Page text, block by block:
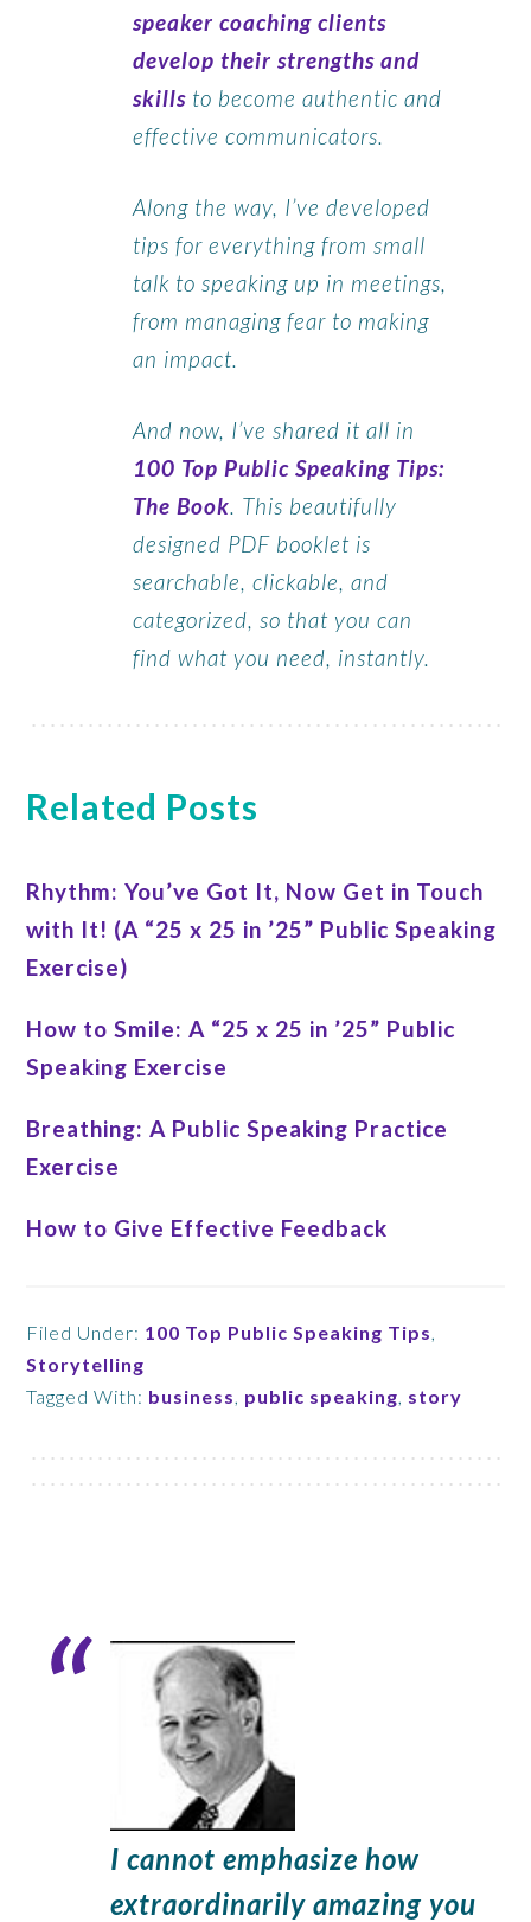
speaker coaching clients
develop their strengths and
skills to become authentic and
effective communicators.
Along the way, I’ve developed
tips for everything from small
talk to speaking up in meetings,
from managing fear to making
an impact.
And now, I’ve shared it all in
100 Top Public Speaking Tips:
The Book. This beautifully
designed PDF booklet is
searchable, clickable, and
categorized, so that you can
find what you need, instantly.
Related Posts
Rhythm: You’ve Got It, Now Get in Touch
with It! (A “25 x 25 in ’25” Public Speaking
Exercise)
How to Smile: A “25 x 25 in ’25” Public
Speaking Exercise
Breathing: A Public Speaking Practice
Exercise
How to Give Effective Feedback
Filed Under: 100 Top Public Speaking Tips,
Storytelling
Tagged With: business, public speaking, story
Header
I cannot emphasize how
extraordinarily amazing you